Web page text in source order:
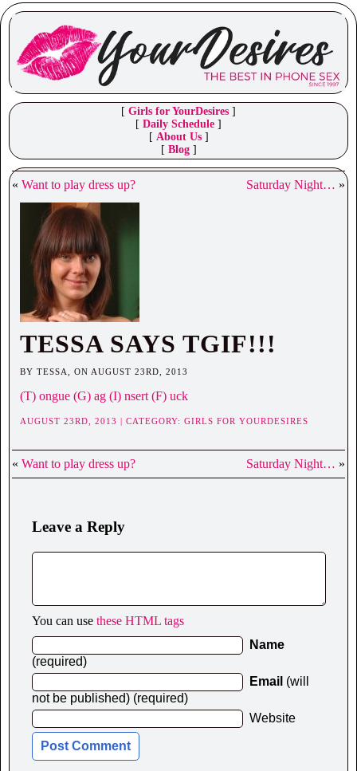
[ Girls for YourDesires ]
[ Daily Schedule ]
[ About Us]
[ Blog]
« Want to play dress up? Saturday Night… »
TESSA SAYS TGIF!!!
BY TESSA, ON AUGUST 23RD, 2013
(T) ongue (G) ag (I) nsert (F) uck
AUGUST 23RD, 2013 | CATEGORY: GIRLS FOR YOURDESIRES
« Want to play dress up? Saturday Night… »
Leave a Reply
You can use these HTML tags
Name
(required)
Email (will
not be published) (required)
Website